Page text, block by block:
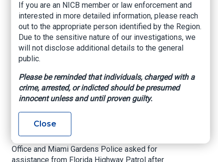
Bentayga, a Mercedes GLE, and a Tesla. We can’t
imagine why the neighbors in the fairly modest-
looking neighborhood would’ve suspected
anything.
During the bust, which was a multi-agency effort,
old Joseph Roger Museau were arrested at the
residence. Footage of all five allegedly stolen
cars was captured by NBC Miami where all but
out of place in front of the house.
According to the report, Broward County Sheriff’s
Office and Miami Gardens Police asked for
assistance from Florida Highway Patrol after
If you are an NICB member or law enforcement and
interested in more detailed information, please reach
out to the appropriate person identified by the Region.
Due to the sensitive nature of our investigations, we
will not disclose additional details to the general
public.
Please be reminded that individuals, charged with a
crime, arrested, or indicted should be presumed
innocent unless and until proven guilty.
Close